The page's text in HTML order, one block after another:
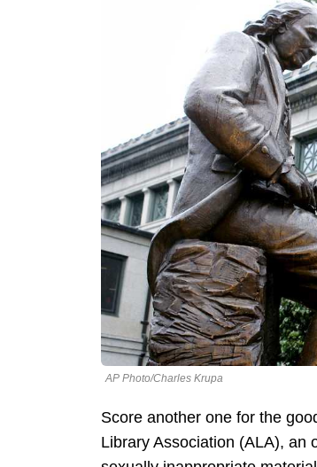
AP Photo/Charles Krupa
Score another one for the
Library Association (ALA), an